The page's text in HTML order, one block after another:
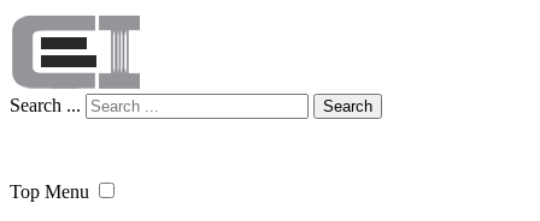
Search ... Search
Top Menu